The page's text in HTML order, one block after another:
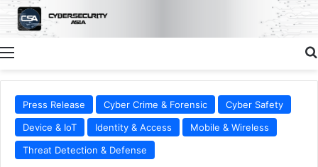
Menu
Press Release Cyber Crime & Forensic
Cyber Safety
Device & IoT
Identity & Access
Mobile & Wireless
Threat Detection & Defense